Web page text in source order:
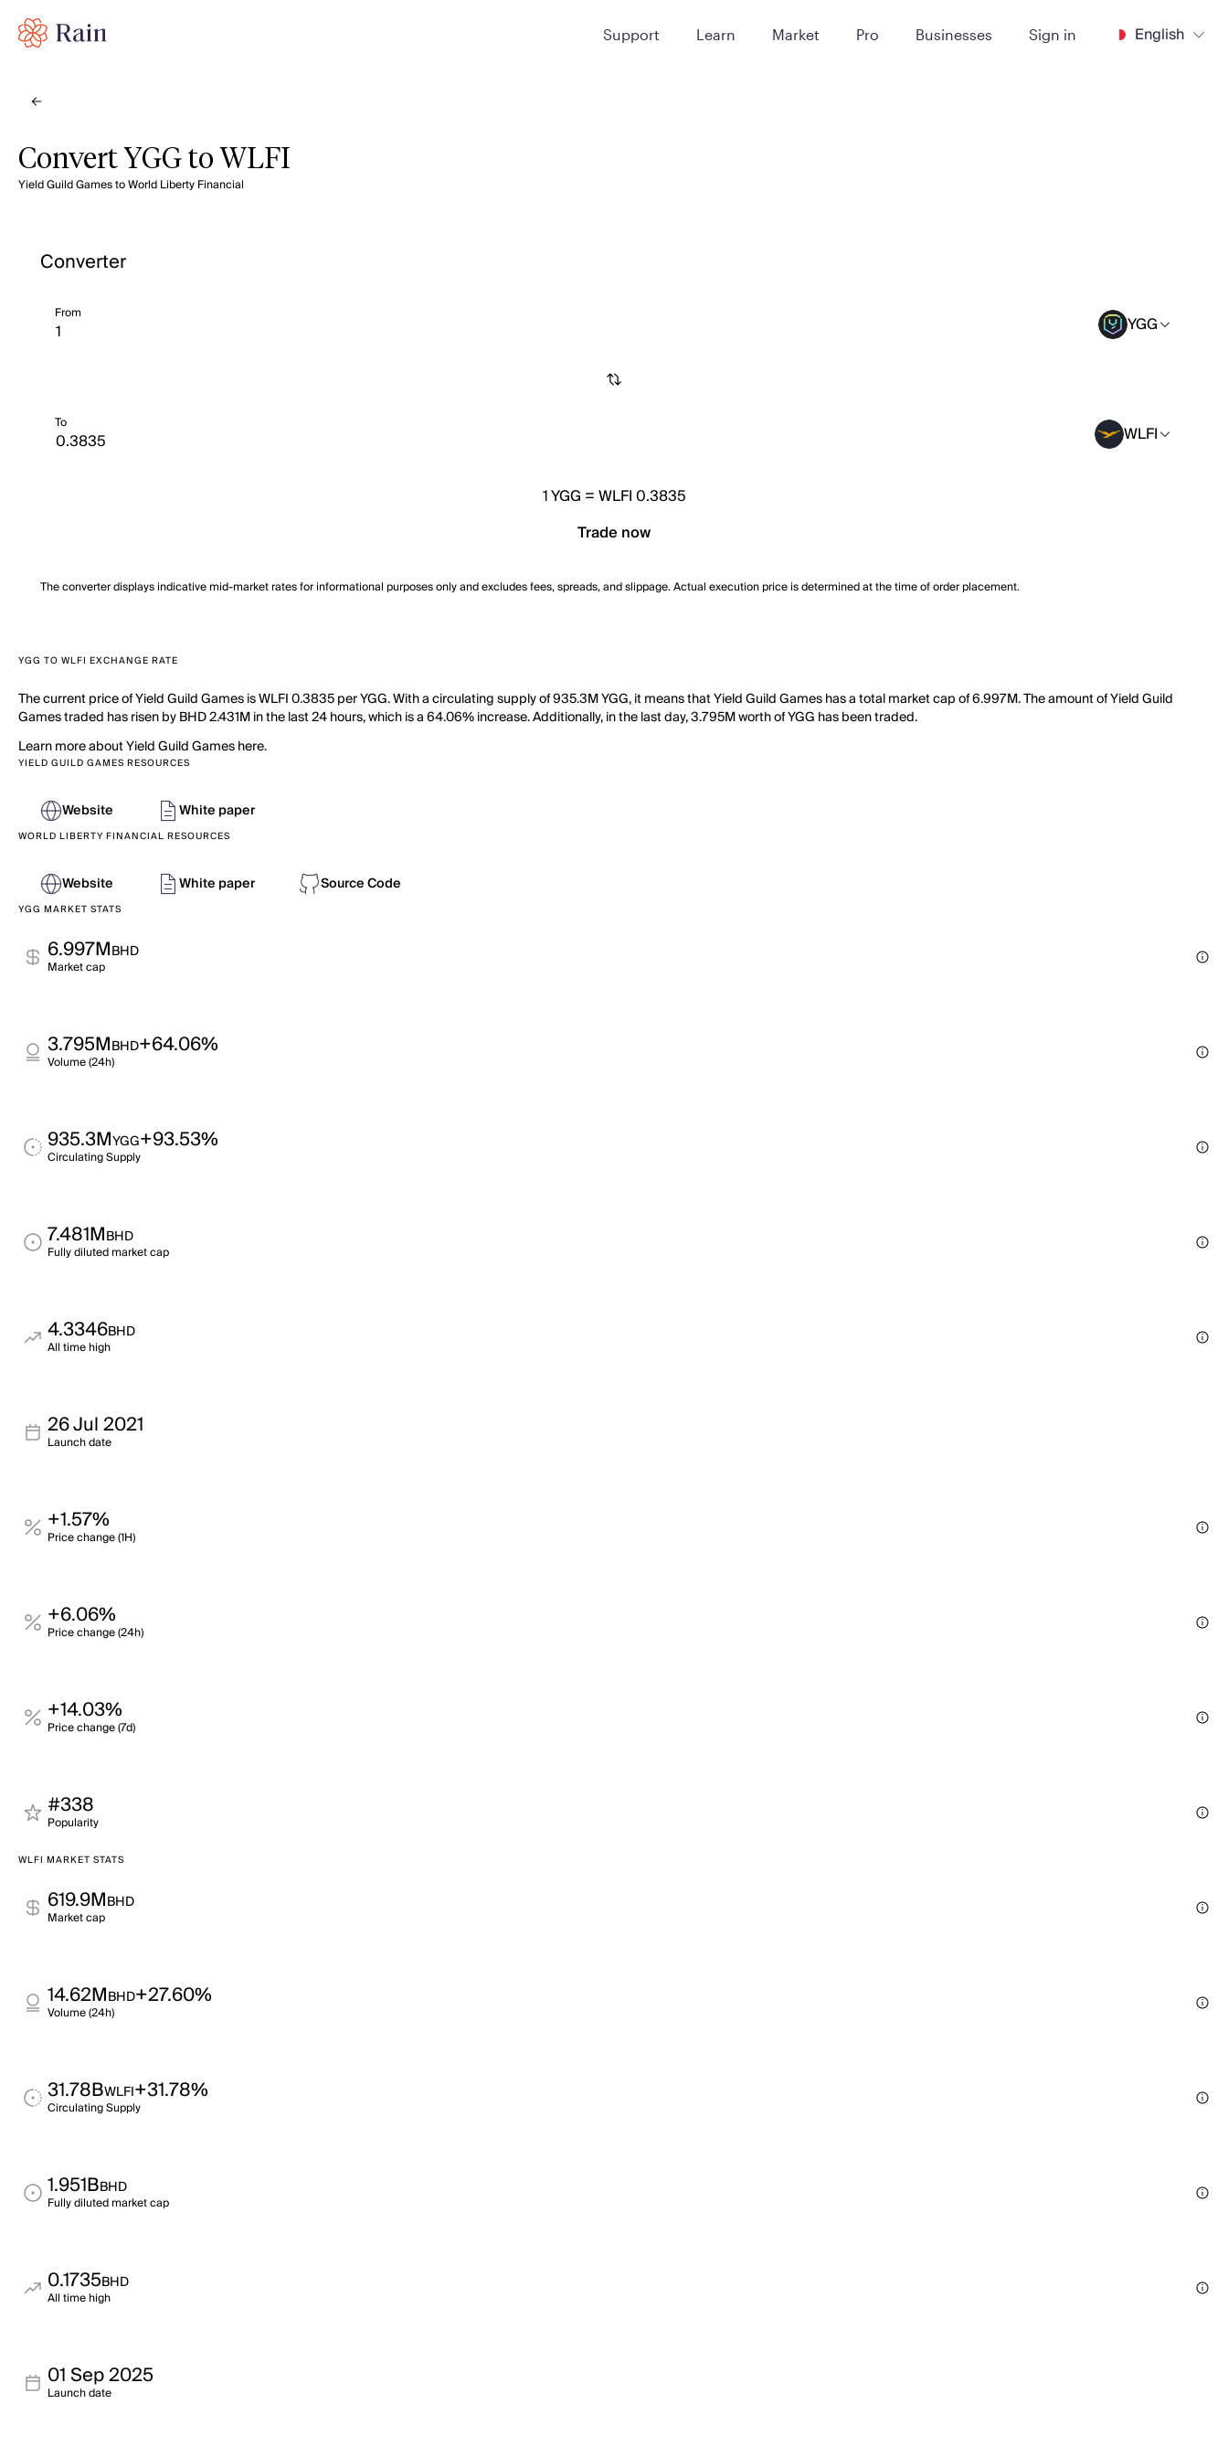
Support Learn Market Pro Businesses Sign in English
Convert YGG to WLFI
Yield Guild Games to World Liberty Financial
Converter
From YGG
To WLFI
1YGG =WLFI 0.3835
Trade now
The converter displays indicative mid-market rates for informational purposes only and excludes fees, spreads, and slippage. Actual execution price is determined at the time of order placement.
YGG TO WLFI EXCHANGE RATE
The current price of Yield Guild Games is WLFI 0.3835 per YGG. With a circulating supply of 935.3M YGG, it means that Yield Guild Games has a total market cap of 6.997M. The amount of Yield Guild
Games traded has risen by BHD 2.431M in the last 24 hours, which is a 64.06% increase. Additionally, in the last day, 3.795M worth of YGG has been traded.
Learn more about Yield Guild Games here.
YIELD GUILD GAMES RESOURCES
Website White paper
WORLD LIBERTY FINANCIAL RESOURCES
Website White paper Source Code
YGG MARKET STATS
6.997MBHD
Market cap
3.795MBHD+64.06%
Volume (24h)
935.3MYGG+93.53%
Circulating Supply
7.481MBHD
Fully diluted market cap
4.3346BHD
All time high
26 Jul 2021
Launch date
+1.57%
Price change (1H)
+6.06%
Price change (24h)
+14.03%
Price change (7d)
#338
Popularity
WLFI MARKET STATS
619.9MBHD
Market cap
14.62MBHD+27.60%
Volume (24h)
31.78BWLFI+31.78%
Circulating Supply
1.951BBHD
Fully diluted market cap
0.1735BHD
All time high
01 Sep 2025
Launch date